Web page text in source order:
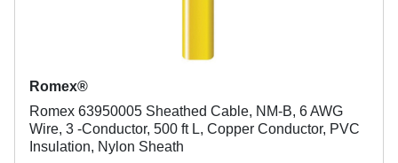
Romex®
Romex 63950005 Sheathed Cable, NM-B, 6 AWG
Wire, 3 -Conductor, 500 ft L, Copper Conductor, PVC
Insulation, Nylon Sheath